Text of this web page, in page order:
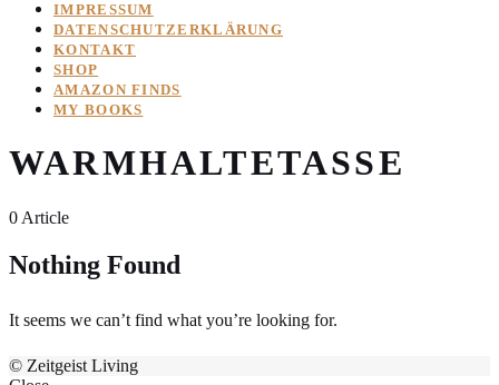
IMPRESSUM
DATENSCHUTZERKLÄRUNG
KONTAKT
SHOP
AMAZON FINDS
MY BOOKS
WARMHALTETASSE
0 Article
Nothing Found
It seems we can’t find what you’re looking for.
© Zeitgeist Living